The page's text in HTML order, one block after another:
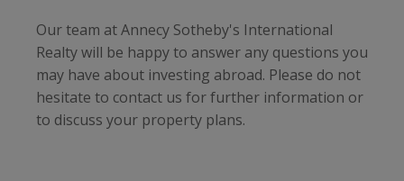
Our team at Annecy Sotheby's International
Realty will be happy to answer any questions you
may have about investing abroad. Please do not
hesitate to contact us for further information or
to discuss your property plans.